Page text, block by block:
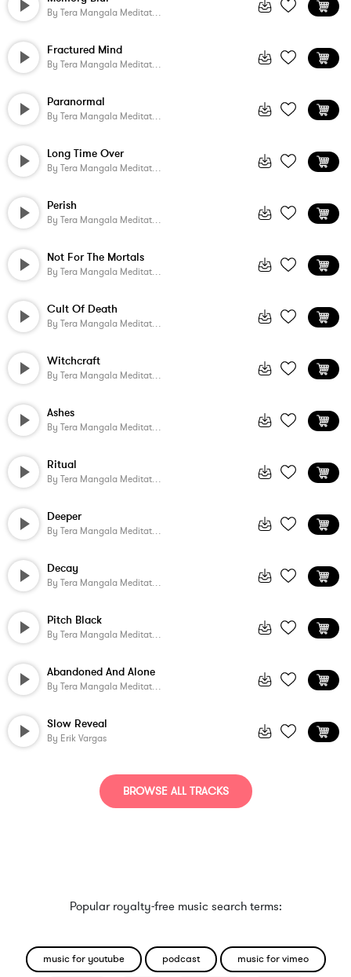
By Tera Mangala Meditation Music
Fractured Mind
By Tera Mangala Meditation Music
Paranormal
By Tera Mangala Meditation Music
Long Time Over
By Tera Mangala Meditation Music
Perish
By Tera Mangala Meditation Music
Not For The Mortals
By Tera Mangala Meditation Music
Cult Of Death
By Tera Mangala Meditation Music
Witchcraft
By Tera Mangala Meditation Music
Ashes
By Tera Mangala Meditation Music
Ritual
By Tera Mangala Meditation Music
Deeper
By Tera Mangala Meditation Music
Decay
By Tera Mangala Meditation Music
Pitch Black
By Tera Mangala Meditation Music
Abandoned And Alone
By Tera Mangala Meditation Music
Slow Reveal
By Erik Vargas
BROWSE ALL TRACKS
Popular royalty-free music search terms:
music for youtube podcast music for vimeo